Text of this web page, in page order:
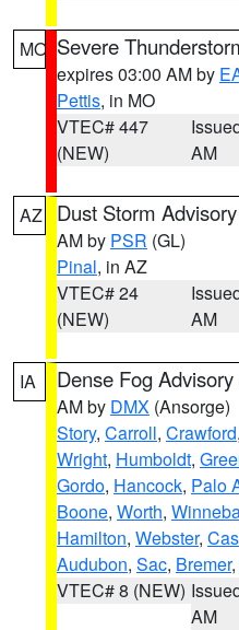
MO Severe
expires 03:00 AM by
Pettis, in MO
VTEC# 447
(NEW)
AM
AZ Dust Storm Advisory
AM by PSR (GL)
Pinal, in AZ
VTEC# 24
(NEW)
AM
IA Dense Fog Advisory
AM by DMX (Ansorge)
Story, Carroll, Crawford,
Wright, Humboldt,
Gordo, Hancock, Palo
Boone, Worth,
Hamilton, Webster,
Audubon, Sac, Bremer,
VTEC# 8 (NEW)
AM